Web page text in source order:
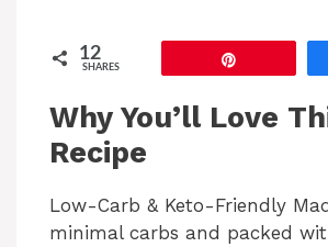
12
SHARES
Why You’ll Love
Recipe
Low-Carb & Keto-Friendly
minimal carbs and packed